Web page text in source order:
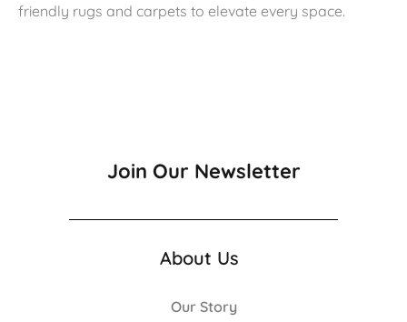
friendly rugs and carpets to elevate every space.
Join Our Newsletter
About Us
Our Story